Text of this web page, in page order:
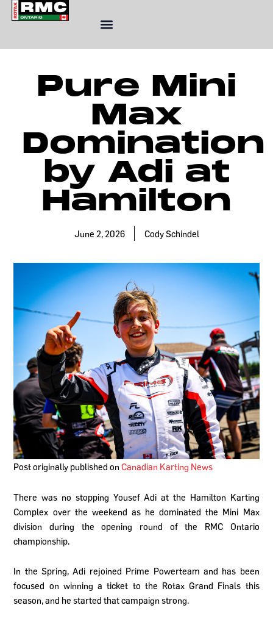
Skip
Pure Mini
Max
Domination
by Adi at
Hamilton
June 2, 2026 Cody Schindel
Post originally published onCanadian Karting News
There was no stopping Yousef Adi at the Hamilton Karting
Complex over the weekend as he dominated the Mini Max
division during the opening round of the RMC Ontario
championship.
In the Spring, Adi rejoined Prime Powerteam and has been
focused on winning a ticket to the Rotax Grand Finals this
season, and he started that campaign strong.